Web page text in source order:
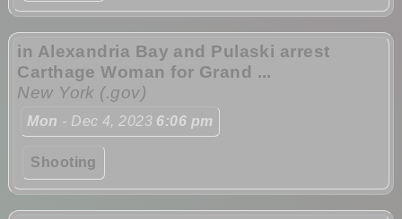
in Alexandria Bay and Pulaski arrest
Carthage Woman for Grand ...
New York (.gov)
Mon - Dec 4, 2023 6:06 pm
Shooting